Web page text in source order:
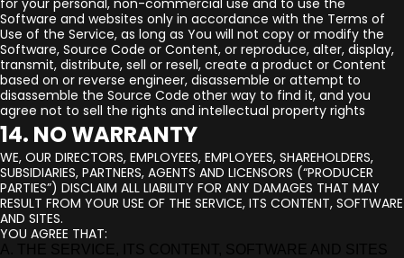
for your personal, non-commercial use and to use the
Software and websites only in accordance with the Terms of
Use of the Service, as long as You will not copy or modify the
Software, Source Code or Content, or reproduce, alter, display,
transmit, distribute, sell or resell, create a product or Content
based on or reverse engineer, disassemble or attempt to
disassemble the Source Code other way to find it, and you
agree not to sell the rights and intellectual property rights
14. NO WARRANTY
WE, OUR DIRECTORS, EMPLOYEES, EMPLOYEES, SHAREHOLDERS,
SUBSIDIARIES, PARTNERS, AGENTS AND LICENSORS (“PRODUCER
PARTIES”) DISCLAIM ALL LIABILITY FOR ANY DAMAGES THAT MAY
RESULT FROM YOUR USE OF THE SERVICE, ITS CONTENT, SOFTWARE
AND SITES.
YOU AGREE THAT: